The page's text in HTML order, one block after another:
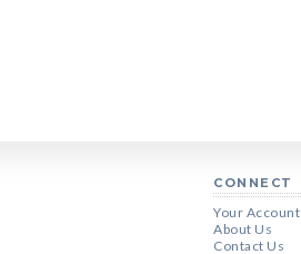
CONNECT
Your Account
About Us
Contact Us